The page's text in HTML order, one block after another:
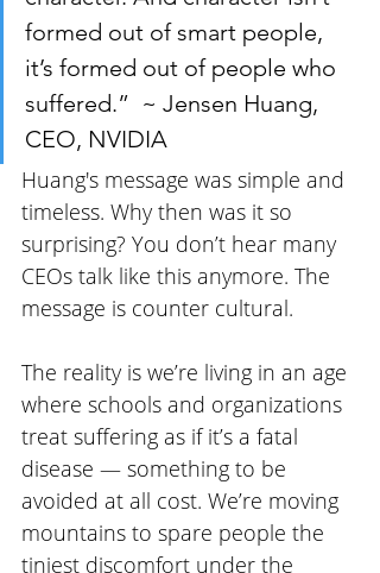
formed out of smart people,
it’s formed out of people who
suffered.”  ~ Jensen Huang,
CEO, NVIDIA
Huang's message was simple and
timeless. Why then was it so
surprising? You don’t hear many
CEOs talk like this anymore. The
message is counter cultural.
The reality is we’re living in an age
where schools and organizations
treat suffering as if it’s a fatal
disease — something to be
avoided at all cost. We’re moving
mountains to spare people the
tiniest discomfort under the